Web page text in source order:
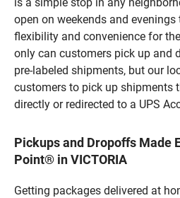
open on weekends and
flexibility and convenience for
only can customers pick up and
pre-labeled shipments, but our
customers to pick up shipments
directly or redirected to a UPS
Pickups and Dropoffs Made
Point® in VICTORIA
Getting packages delivered at